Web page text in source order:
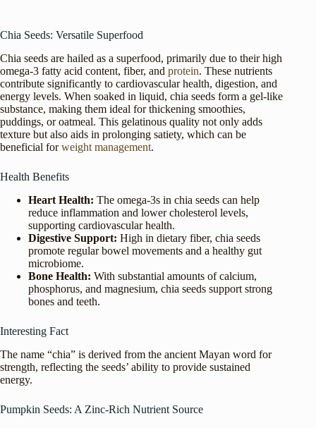
Chia Seeds: Versatile Superfood
Chia seeds are hailed as a superfood, primarily due to their high
omega-3 fatty acid content, fiber, and protein. These nutrients
contribute significantly to cardiovascular health, digestion, and
energy levels. When soaked in liquid, chia seeds form a gel-like
substance, making them ideal for thickening smoothies,
puddings, or oatmeal. This gelatinous quality not only adds
texture but also aids in prolonging satiety, which can be
beneficial forweight management.
Health Benefits
Heart Health: The omega-3s in chia seeds can help
reduce inflammation and lower cholesterol levels,
supporting cardiovascular health.
Digestive Support: High in dietary fiber, chia seeds
promote regular bowel movements and a healthy gut
microbiome.
Bone Health: With substantial amounts of calcium,
phosphorus, and magnesium, chia seeds support strong
bones and teeth.
Interesting Fact
The name “chia” is derived from the ancient Mayan word for
strength, reflecting the seeds’ ability to provide sustained
energy.
Pumpkin Seeds: A Zinc-Rich Nutrient Source